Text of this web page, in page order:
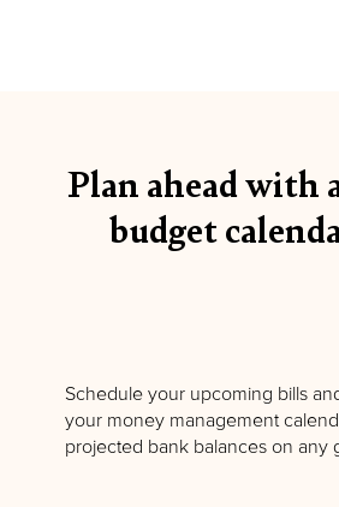
Plan ahead with
budget
Schedule your upcoming bills
your money management
projected bank balances on any